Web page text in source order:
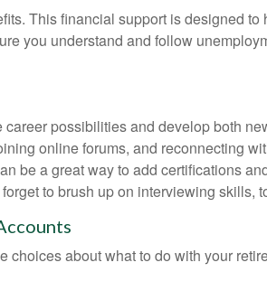
This financial support is designed to
you understand and follow
possibilities and develop both
online forums, and reconnecting
be a great way to add certifications
to brush up on interviewing skills,
choices about what to do with your